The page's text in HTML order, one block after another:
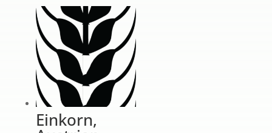
Einkorn,